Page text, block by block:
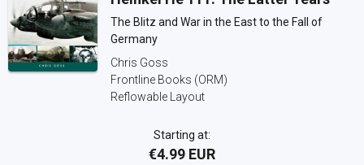
The Blitz and War in the East to the Fall of
Germany
Chris Goss
Frontline Books (ORM)
Reflowable Layout
Starting at:
€4.99 EUR